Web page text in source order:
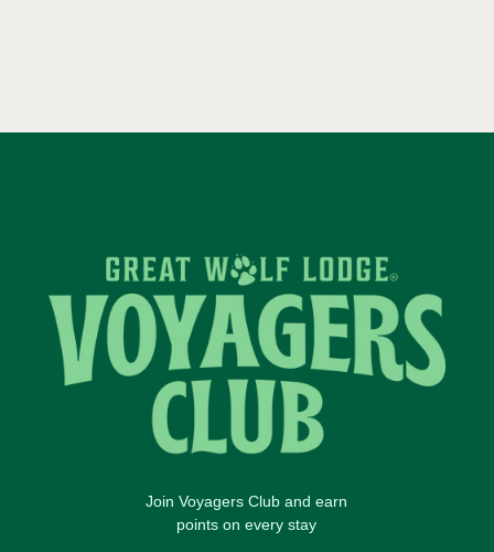
Join Voyagers Club and earn
points on every stay